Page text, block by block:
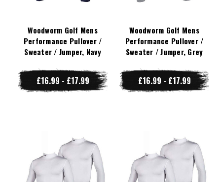
Woodworm Golf Mens
Performance Pullover /
Sweater / Jumper, Navy
£16.99 - £17.99
Woodworm Golf Mens
Performance Pullover /
Sweater / Jumper, Grey
£16.99 - £17.99